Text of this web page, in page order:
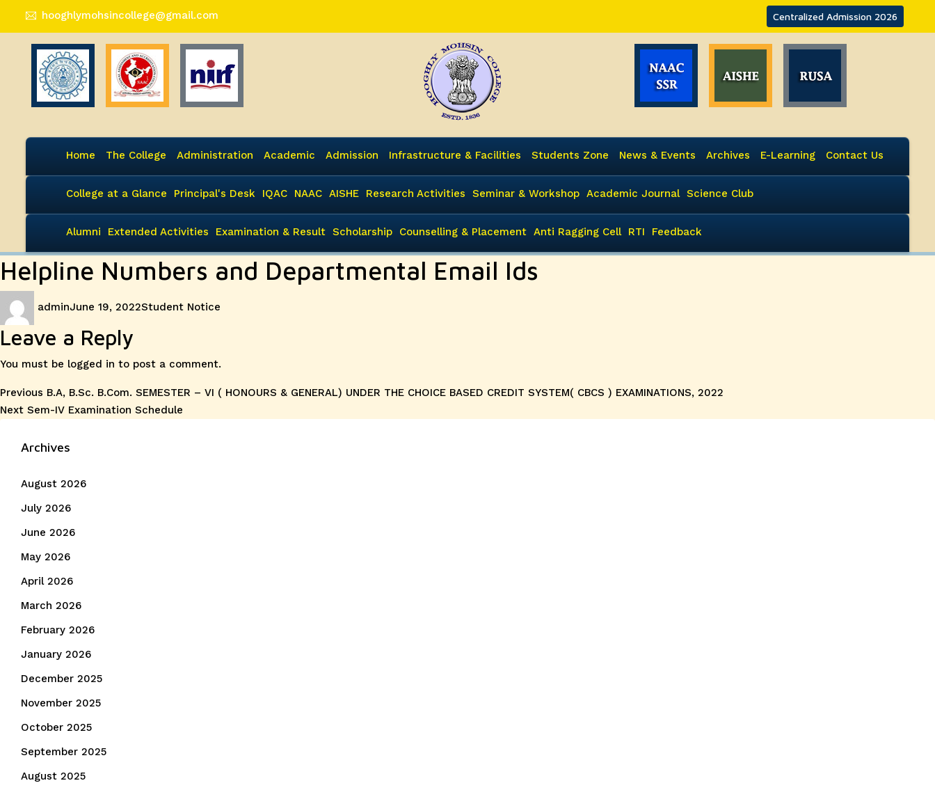
hooghlymohsincollege@gmail.com Centralized Admission 2026
Home The College Administration Academic Admission Infrastructure & Facilities Students Zone News & Events Archives E-Learning Contact Us
College at a Glance Principal's Desk IQAC NAAC AISHE Research Activities Seminar & Workshop Academic Journal Science Club
Alumni Extended Activities Examination & Result Scholarship Counselling & Placement Anti Ragging Cell RTI Feedback
Helpline Numbers and Departmental Email Ids
adminJune 19, 2022Student Notice
Leave a Reply
You must be logged in to post a comment.
Post
navigation
Previous Previous
post:
B.A, B.Sc. B.Com. SEMESTER – VI ( HONOURS & GENERAL) UNDER THE CHOICE BASED CREDIT SYSTEM( CBCS ) EXAMINATIONS, 2022
Next Next
Sem-IV Examination Schedule
Archives
August 2026
July 2026
June 2026
May 2026
April 2026
March 2026
February 2026
January 2026
December 2025
November 2025
October 2025
September 2025
August 2025